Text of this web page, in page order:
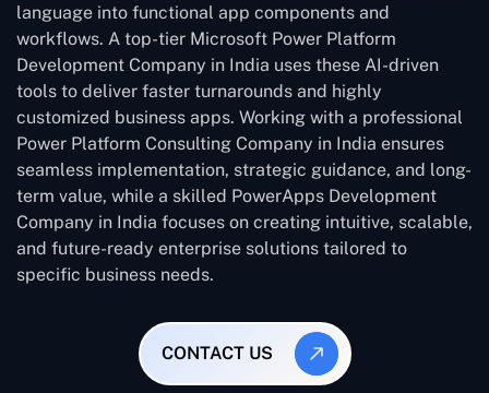
language into functional app components and
workflows. A top-tier Microsoft Power Platform
Development Company in India uses these AI-driven
tools to deliver faster turnarounds and highly
customized business apps. Working with a professional
Power Platform Consulting Company in India ensures
seamless implementation, strategic guidance, and long-
term value, while a skilled PowerApps Development
Company in India focuses on creating intuitive, scalable,
and future-ready enterprise solutions tailored to
specific business needs.
CONTACT US